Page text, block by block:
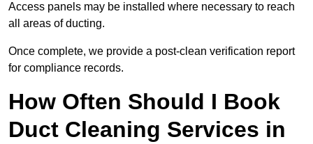
Access panels may be installed where necessary to reach
all areas of ducting.
Once complete, we provide a post-clean verification report
for compliance records.
How Often Should I Book
Duct Cleaning Services in